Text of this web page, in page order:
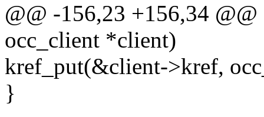
@@ -156,23 +156,34
occ_client *client)
kref_put(&client->kref,
}